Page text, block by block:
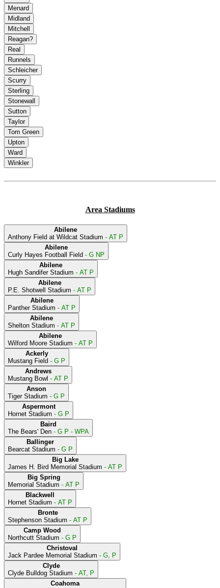
Menard
Midland
Mitchell
Reagan?
Real
Runnels
Schleicher
Scurry
Sterling
Stonewall
Sutton
Taylor
Tom Green
Upton
Ward
Winkler
Area Stadiums
Abilene
Anthony Field at Wildcat Stadium - AT P
Abilene
Curly Hayes Football Field - G NP
Abilene
Hugh Sandifer Stadium - AT P
Abilene
P.E. Shotwell Stadium - AT P
Abilene
Panther Stadium - AT P
Abilene
Shelton Stadium - AT P
Abilene
Wilford Moore Stadium - AT P
Ackerly
Mustang Field - G P
Andrews
Mustang Bowl - AT P
Anson
Tiger Stadium - G P
Aspermont
Hornet Stadium - G P
Baird
The Bears' Den - G P - WPA
Ballinger
Bearcat Stadium - G P
Big Lake
James H. Bird Memorial Stadium - AT P
Big Spring
Memorial Stadium - AT P
Blackwell
Hornet Stadium - AT P
Bronte
Stephenson Stadium - AT P
Camp Wood
Northcutt Stadium - G P
Christoval
Jack Pardee Memorial Stadium
- G, P
Clyde
Clyde Bulldog Stadium
- AT, P
Coahoma